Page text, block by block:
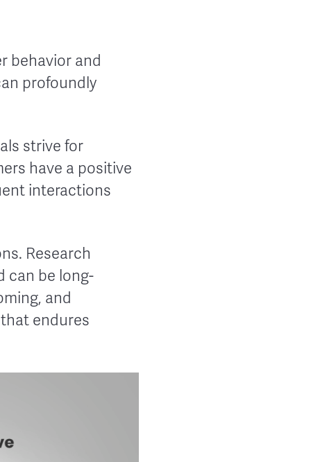
behavior and
profoundly
strive for
have a positive
interactions
Research
can be long-
and
endures